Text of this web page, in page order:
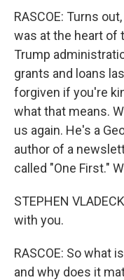
RASCOE: Turns
was at the heart of
Trump
grants and loans
forgiven if you're
what that means.
us again. He's a
author of a
called "One First."
STEPHEN
with you.
RASCOE: So what
and why does it